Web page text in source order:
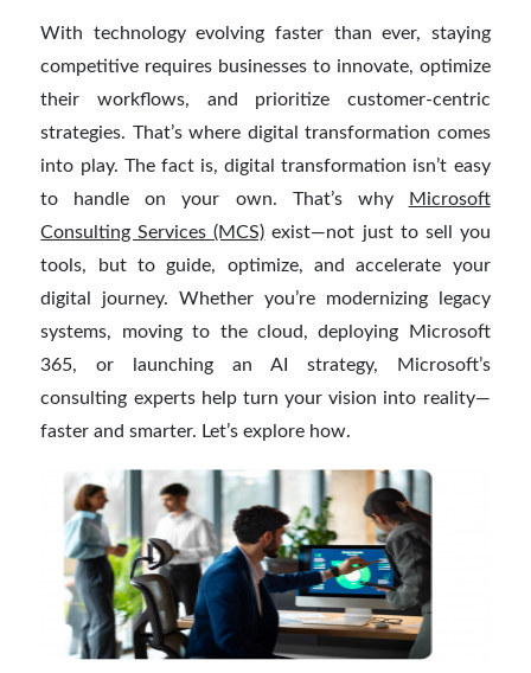
With technology evolving faster than ever, staying
competitive requires businesses to innovate, optimize
their workflows, and prioritize customer-centric
strategies. That’s where digital transformation comes
into play. The fact is, digital transformation isn’t easy
to handle on your own. That’s why
Microsoft
Consulting Services (MCS) exist—not just to sell you
tools, but to guide, optimize, and accelerate your
digital journey. Whether you’re modernizing legacy
systems, moving to the cloud, deploying Microsoft
365, or launching an AI strategy, Microsoft’s
consulting experts help turn your vision into reality—
faster and smarter. Let’s explore how.